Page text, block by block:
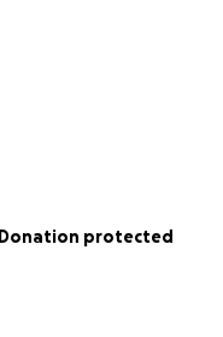
Donation protected